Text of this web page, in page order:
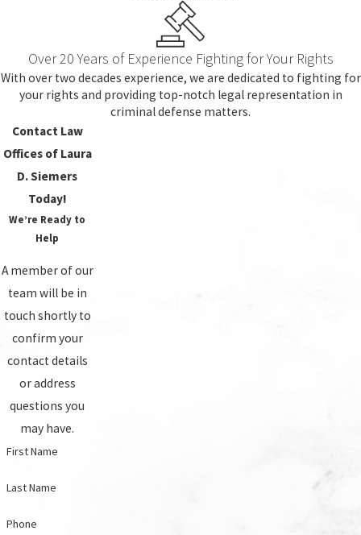
Over 20 Years of Experience Fighting for Your Rights
With over two decades experience, we are dedicated to fighting for
your rights and providing top-notch legal representation in
criminal defense matters.
Contact Law
Offices of Laura
D. Siemers
Today!
We’re Ready to
Help
A member of our
team will be in
touch shortly to
confirm your
contact details
or address
questions you
may have.
First Name
Last Name
Phone